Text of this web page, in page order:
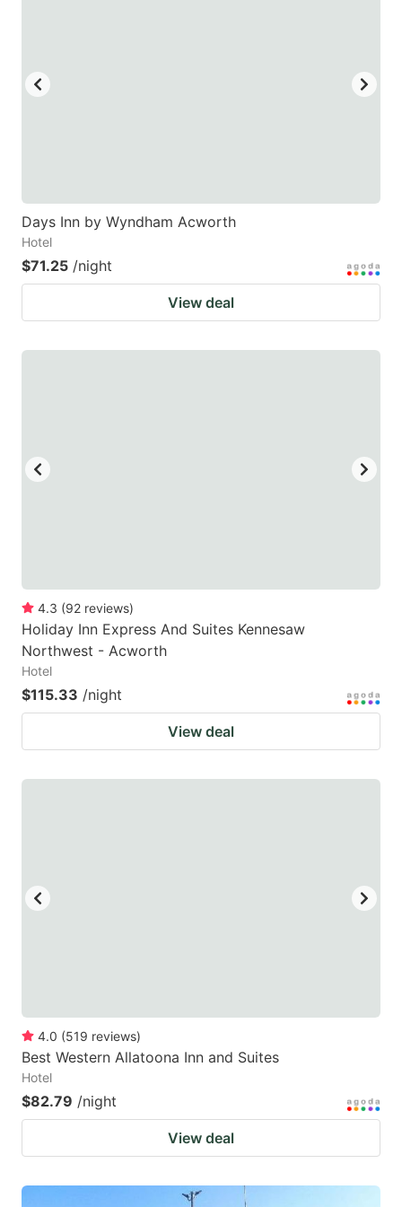
Days Inn by Wyndham Acworth
Hotel
$71.25 /night
View deal
4.3 (92 reviews)
Holiday Inn Express And Suites Kennesaw
Northwest - Acworth
Hotel
$115.33 /night
View deal
4.0 (519 reviews)
Best Western Allatoona Inn and Suites
Hotel
$82.79 /night
View deal